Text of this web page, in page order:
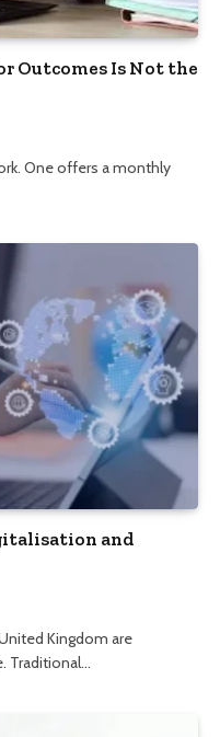
Outcomes Is Not the
One offers a monthly
and
Kingdom are
Traditional…